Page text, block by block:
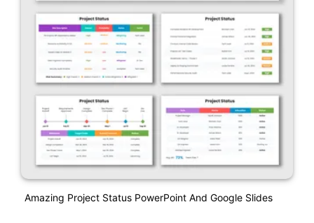
Amazing Project Status PowerPoint And Google Slides